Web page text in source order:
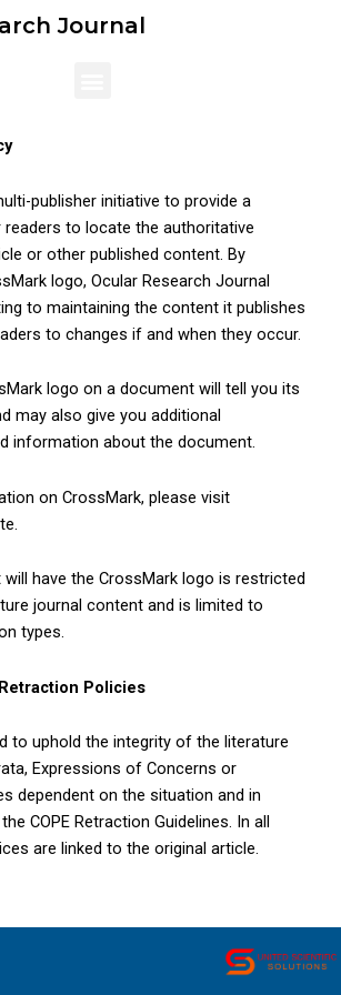
Journal
publisher initiative to provide a
to locate the authoritative
or other published content. By
logo, Ocular Research Journal
to maintaining the content it publishes
to changes if and when they occur.
logo on a document will tell you its
may also give you additional
information about the document.
on CrossMark, please visit
have the CrossMark logo is restricted
journal content and is limited to
types.
Policies
to uphold the integrity of the literature
Expressions of Concerns or
dependent on the situation and in
COPE Retraction Guidelines. In all
are linked to the original article.